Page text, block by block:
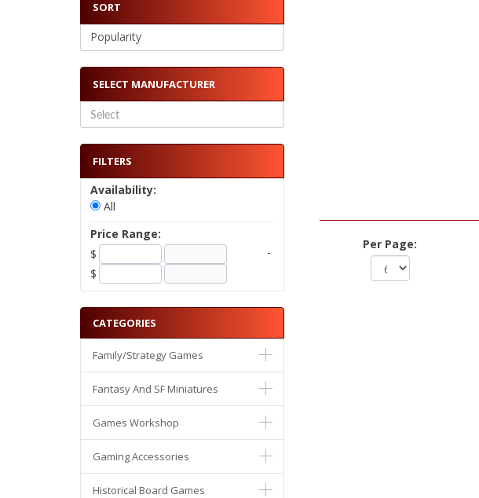
SORT
Popularity
SELECT MANUFACTURER
FILTERS
Availability:
All
Price Range:
$
-
$
CATEGORIES
Family/Strategy Games
Fantasy And SF Miniatures
Games Workshop
Gaming Accessories
Historical Board Games
Per Page: